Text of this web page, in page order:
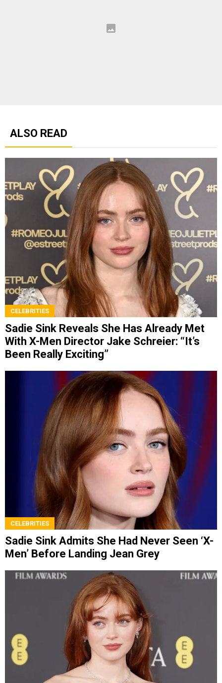
ALSO READ
CELEBRITIES
Sadie Sink Reveals She Has Already Met
With X-Men Director Jake Schreier: “It’s
Been Really Exciting”
CELEBRITIES
Sadie Sink Admits She Had Never Seen ‘X-
Men’ Before Landing Jean Grey